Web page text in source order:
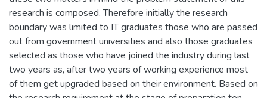
research is composed. Therefore initially the research
boundary was limited to IT graduates those who are passed
out from government universities and also those graduates
selected as those who have joined the industry during last
two years as, after two years of working experience most
of them get upgraded based on their environment. Based on